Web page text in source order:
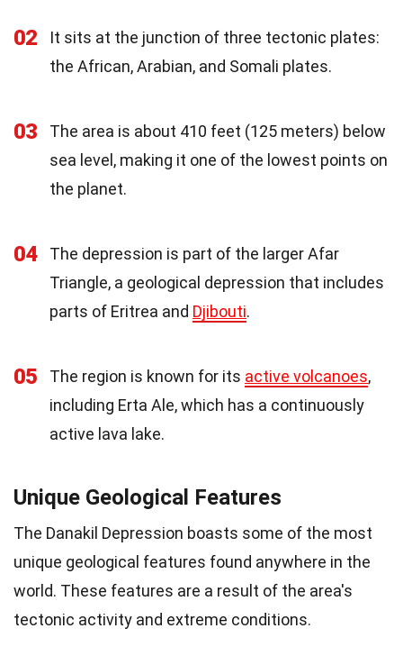
02
It sits at the junction of three tectonic plates:
the African, Arabian, and Somali plates.
03
The area is about 410 feet (125 meters) below
sea level, making it one of the lowest points on
the planet.
04
The depression is part of the larger Afar
Triangle, a geological depression that includes
parts of Eritrea and Djibouti.
05 The region is known for its active volcanoes,
including Erta Ale, which has a continuously
active lava lake.
Unique Geological Features
The Danakil Depression boasts some of the most
unique geological features found anywhere in the
world. These features are a result of the area's
tectonic activity and extreme conditions.